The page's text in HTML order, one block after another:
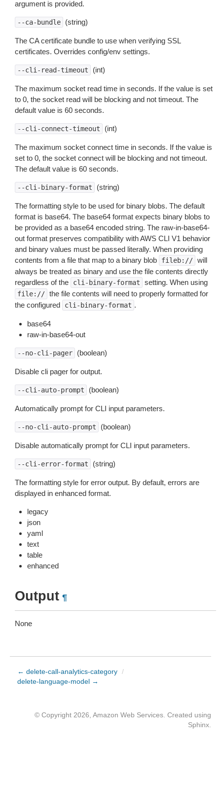
argument is provided.
--ca-bundle (string)
The CA certificate bundle to use when verifying SSL
certificates. Overrides config/env settings.
--cli-read-timeout (int)
The maximum socket read time in seconds. If the value is set
to 0, the socket read will be blocking and not timeout. The
default value is 60 seconds.
--cli-connect-timeout (int)
The maximum socket connect time in seconds. If the value is
set to 0, the socket connect will be blocking and not timeout.
The default value is 60 seconds.
--cli-binary-format (string)
The formatting style to be used for binary blobs. The default
format is base64. The base64 format expects binary blobs to
be provided as a base64 encoded string. The raw-in-base64-
out format preserves compatibility with AWS CLI V1 behavior
and binary values must be passed literally. When providing
contents from a file that map to a binary blob
fileb:// will
always be treated as binary and use the file contents directly
regardless of the
cli-binary-format setting. When using
file:// the file contents will need to properly formatted for
the configured
cli-binary-format .
base64
raw-in-base64-out
--no-cli-pager (boolean)
Disable cli pager for output.
--cli-auto-prompt (boolean)
Automatically prompt for CLI input parameters.
--no-cli-auto-prompt (boolean)
Disable automatically prompt for CLI input parameters.
--cli-error-format (string)
The formatting style for error output. By default, errors are
displayed in enhanced format.
legacy
json
yaml
text
table
enhanced
Output ¶
None
← delete-call-analytics-category /
delete-language-model →
© Copyright 2026, Amazon Web Services. Created using
Sphinx